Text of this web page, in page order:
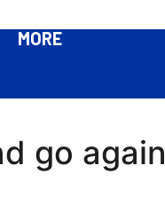
MORE
go again